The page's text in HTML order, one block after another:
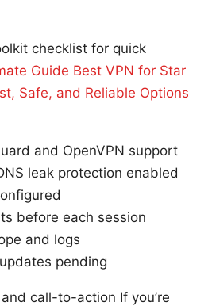
checklist for quick
Guide Best VPN for Star
Safe, and Reliable Options
and OpenVPN support
leak protection enabled
before each session
and logs
pending
call-to-action If you’re